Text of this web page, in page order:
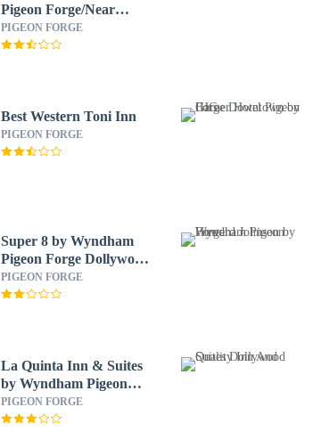
Pigeon Forge/Near
Dollywood by IHG
PIGEON FORGE
Best Western Toni Inn
PIGEON FORGE
Super 8 by Wyndham
Pigeon Forge Dollywood
Lane
PIGEON FORGE
La Quinta Inn & Suites
by Wyndham Pigeon
Forge
PIGEON FORGE